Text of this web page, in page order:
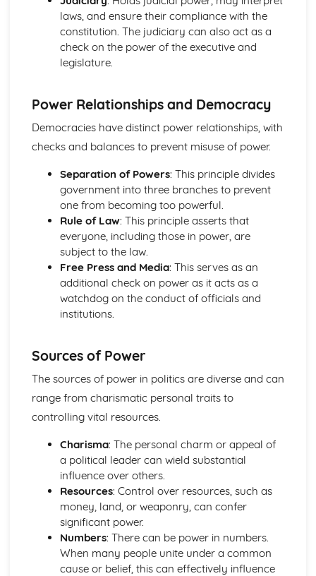
laws, and ensure their compliance with the
constitution. The judiciary can also act as a
check on the power of the executive and
legislature.
Power Relationships and Democracy
Democracies have distinct power relationships, with
checks and balances to prevent misuse of power.
Separation of Powers: This principle divides
government into three branches to prevent
one from becoming too powerful.
Rule of Law: This principle asserts that
everyone, including those in power, are
subject to the law.
Free Press and Media: This serves as an
additional check on power as it acts as a
watchdog on the conduct of officials and
institutions.
Sources of Power
The sources of power in politics are diverse and can
range from charismatic personal traits to
controlling vital resources.
Charisma: The personal charm or appeal of
a political leader can wield substantial
influence over others.
Resources: Control over resources, such as
money, land, or weaponry, can confer
significant power.
Numbers: There can be power in numbers.
When many people unite under a common
cause or belief, this can effectively influence